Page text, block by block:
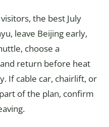
the best July
leave Beijing early,
choose a
return before heat
If cable car, chairlift, or
of the plan, confirm